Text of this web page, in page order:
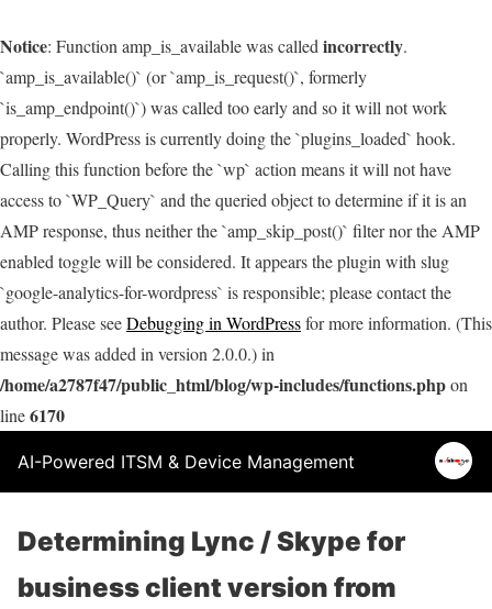
Notice: Function amp_is_available was called incorrectly.
`amp_is_available()` (or `amp_is_request()`, formerly
`is_amp_endpoint()`) was called too early and so it will not work
properly. WordPress is currently doing the `plugins_loaded` hook.
Calling this function before the `wp` action means it will not have
access to `WP_Query` and the queried object to determine if it is an
AMP response, thus neither the `amp_skip_post()` filter nor the AMP
enabled toggle will be considered. It appears the plugin with slug
`google-analytics-for-wordpress` is responsible; please contact the
author. Please seeDebugging in WordPressfor more information. (This
message was added in version 2.0.0.) in
/home/a2787f47/public_html/blog/wp-includes/functions.phpon
line6170
AI-Powered ITSM & Device Management
Determining Lync / Skype for
business client version from